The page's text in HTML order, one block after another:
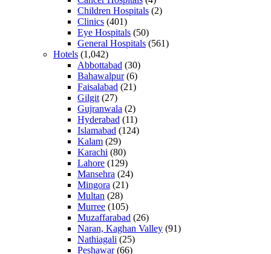
Children Hospitals (2)
Clinics (401)
Eye Hospitals (50)
General Hospitals (561)
Hotels (1,042)
Abbottabad (30)
Bahawalpur(6)
Faisalabad (21)
Gilgit (27)
Gujranwala (2)
Hyderabad (11)
Islamabad (124)
Kalam (29)
Karachi (80)
Lahore (129)
Mansehra (24)
Mingora (21)
Multan (28)
Murree (105)
Muzaffarabad (26)
Naran, Kaghan Valley (91)
Nathiagali (25)
Peshawar(66)